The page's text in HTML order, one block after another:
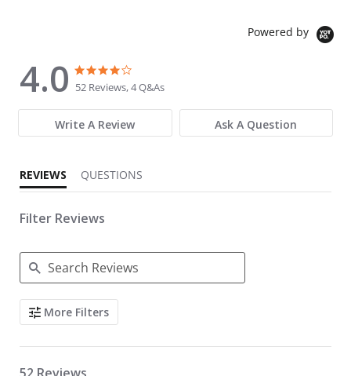
Powered by
4.0
4.0 star rating
52 Reviews, 4 Q&As
Write A Review Ask A Question
REVIEWS QUESTIONS
Filter Reviews
Search Reviews
More Filters